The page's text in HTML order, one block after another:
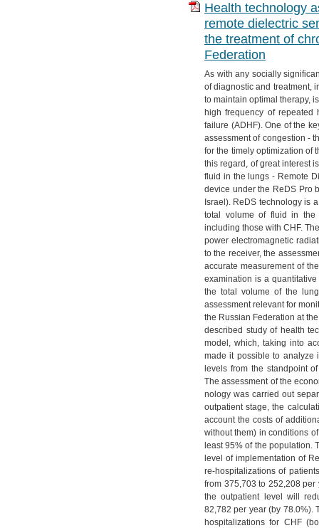
Health technology
remote dielectric
the treatment of
Federation
As with any socially
of diagnostic and treatment,
to maintain optimal therapy,
high frequency of repeated
failure (ADHF). One of the
assessment of congestion -
for the timely optimization of
this regard, of great interest
fluid in the lungs - Remote
device under the ReDS Pro
Israel). ReDS technology is
total volume of fluid in the
including those with CHF.
power electromagnetic
to the receiver, the
accurate measurement of
examination is a
the total volume of the
assessment relevant for
the Russian Federation at
described study of health
model, which, taking into
made it possible to analyze
levels from the standpoint
The assessment of the
nology was carried out
outpatient stage, the
account the costs of
without them) in conditions
least 95% of the population.
level of implementation of
re-hospitalizations of
from 375,703 to 252,208
the outpatient level will
82,782 per year (by 78.0%).
hospitalizations for CHF